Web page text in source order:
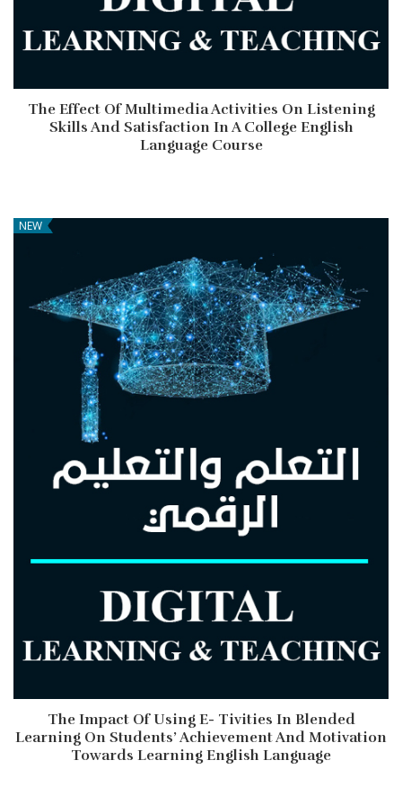
The Effect Of Multimedia Activities On Listening
Skills And Satisfaction In A College English
Language Course
NEW
The Impact Of Using E- Tivities In Blended
Learning On Students’ Achievement And Motivation
Towards Learning English Language